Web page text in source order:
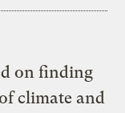
on finding
climate and